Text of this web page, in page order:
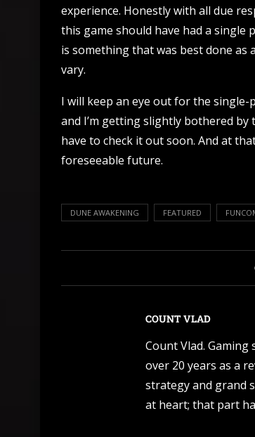
experience. Honestly with all due
this game should have had a single
is something that was best done as
vary.
I will keep an eye out for the single-
and I’m getting slightly bothered by
have to check it out soon. And at
foreseeable future.
DUNE AWAKENING FEATURED
COUNT VLAD
Count Vlad.
over 20 years as a
strategy and grand
at heart; that part